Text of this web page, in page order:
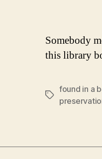
Somebody
this library
Tags
found in a